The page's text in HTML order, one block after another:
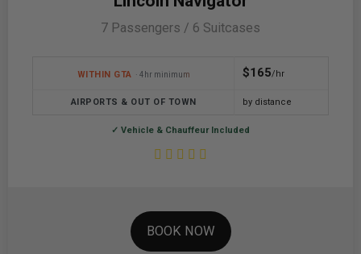
7 Passengers / 6 Suitcases
WITHIN GTA · 4hr minimum $165/hr
AIRPORTS & OUT OF TOWN by distance
✓ Vehicle & Chauffeur Included
BOOK NOW